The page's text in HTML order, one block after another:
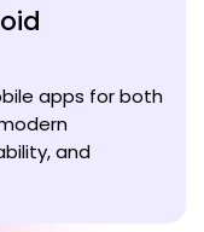
apps for both
and